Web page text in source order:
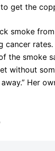
get the
smoke
cancer
the smoke
without
Her